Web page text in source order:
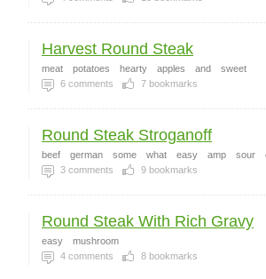
Harvest Round Steak
meat potatoes hearty apples and
sweet
6 comments 7 bookmarks
Round Steak Stroganoff
beef german some what easy amp sour
3 comments 9 bookmarks
Round Steak With Rich Gravy
easy
mushroom
4 comments 8 bookmarks